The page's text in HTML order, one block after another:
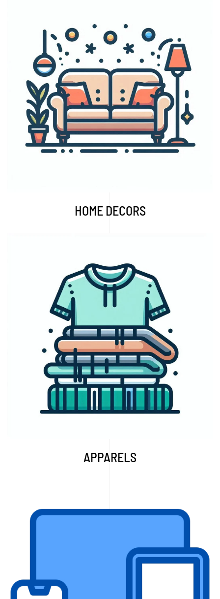
Explore More...
HOME DECORS
Explore More...
APPARELS